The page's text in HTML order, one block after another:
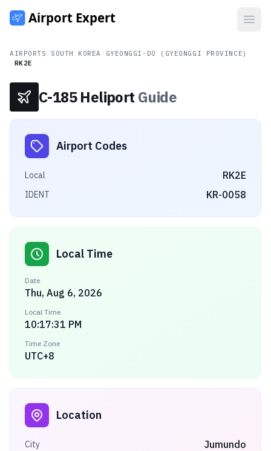
AIRPORTS SOUTH KOREA
GYEONGGI-DO (GYEONGGI PROVINCE)
RK2E
C-185 Heliport Guide
Airport Codes
Local RK2E
IDENT KR-0058
Local Time
Date
Thu, Aug 6, 2026
Local Time
10:17:31 PM
Time Zone
UTC+8
Location
City Jumundo